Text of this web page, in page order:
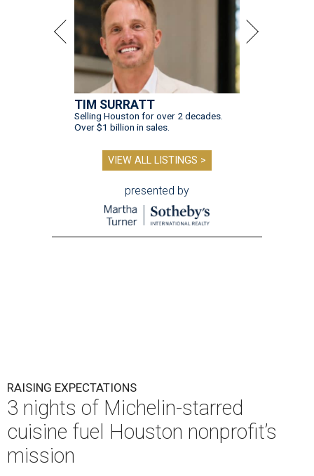
TIM SURRATT
Selling Houston for over 2 decades.
Over $1 billion in sales.
VIEW ALL LISTINGS >
presented by
RAISING EXPECTATIONS
3 nights of Michelin-starred
cuisine fuel Houston nonprofit’s
mission